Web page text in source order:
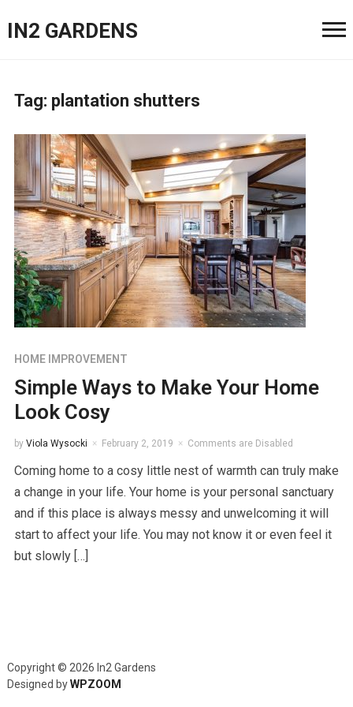
IN2 GARDENS
Tag: plantation shutters
HOME IMPROVEMENT
Simple Ways to Make Your Home
Look Cosy
by Viola Wysocki February 2, 2019 Comments are Disabled
Coming home to a cosy little nest of warmth can truly make
a change in your life. Your home is your personal sanctuary
and if this place is always messy and unwelcoming it will
start to affect your life. You may not know it or even feel it
but slowly […]
Copyright © 2026 In2 Gardens
Designed byWPZOOM